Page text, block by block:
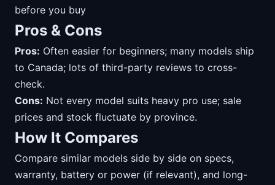
before you buy
Pros & Cons
Pros: Often easier for beginners; many models ship
to Canada; lots of third-party reviews to cross-
check.
Cons: Not every model suits heavy pro use; sale
prices and stock fluctuate by province.
How It Compares
Compare similar models side by side on specs,
warranty, battery or power (if relevant), and long-